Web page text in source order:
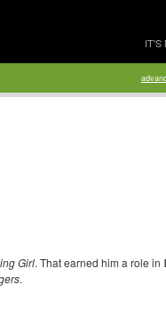
IT'S
Girl. That earned him a role in
.